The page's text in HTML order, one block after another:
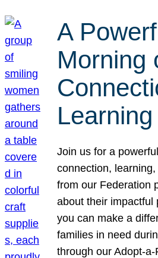
A
Morning
Join us for a
connection,
from our Federation
about their impactful
you can make a
families in need
through our Adopt-